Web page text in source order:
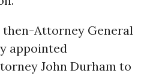
then-Attorney General
appointed
John Durham to